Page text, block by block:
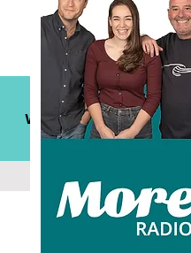
Win! Sussex Travel